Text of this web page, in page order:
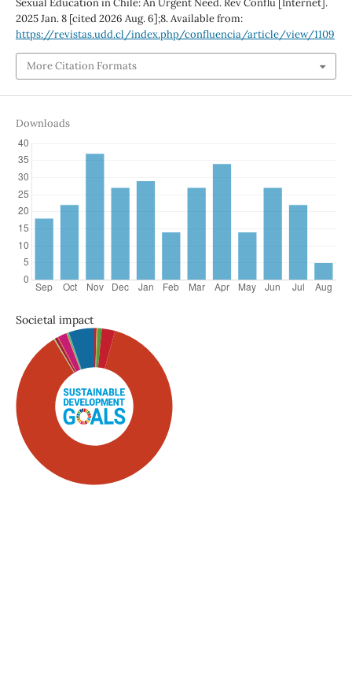
2025 Jan. 8 [cited 2026 Aug. 6];8. Available from:
https://revistas.udd.cl/index.php/confluencia/article/view/1109
More Citation Formats
Downloads
Societal impact